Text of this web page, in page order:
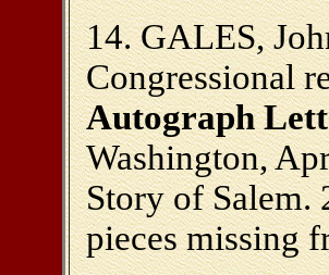
14. GALES,
Congressional
Autograph
Washington,
Story of Salem.
pieces missing